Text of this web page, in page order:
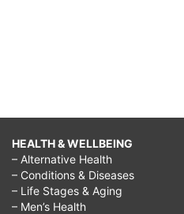
HEALTH & WELLBEING
– Alternative Health
– Conditions & Diseases
– Life Stages & Aging
– Men’s Health